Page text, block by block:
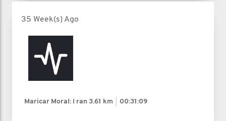
35 Week(s) Ago
Maricar Moral: I ran 3.61 km 00:31:09